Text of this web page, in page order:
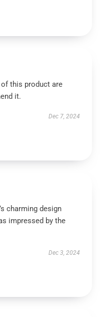
this product are
it.
Dec 7, 2024
charming design
impressed by the
Dec 3, 2024